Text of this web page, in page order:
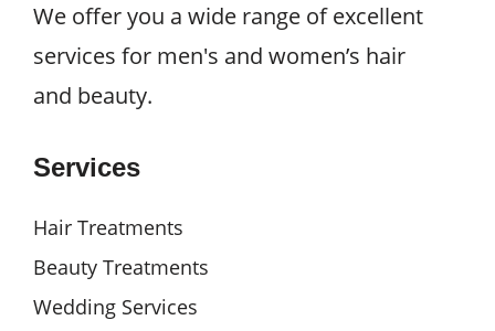
We offer you a wide range of excellent
services for men's and women’s hair
and beauty.
Services
Hair Treatments
Beauty Treatments
Wedding Services